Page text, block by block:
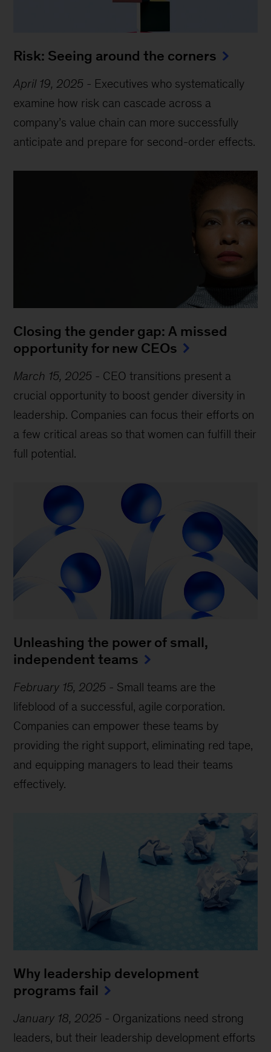
Risk: Seeing around the corners
April 19, 2025 - Executives who systematically
examine how risk can cascade across a
company’s value chain can more successfully
anticipate and prepare for second-order effects.
Closing the gender gap: A missed
opportunity for new CEOs
March 15, 2025 - CEO transitions present a
crucial opportunity to boost gender diversity in
leadership. Companies can focus their efforts on
a few critical areas so that women can fulfill their
full potential.
Unleashing the power of small,
independent teams
February 15, 2025 - Small teams are the
lifeblood of a successful, agile corporation.
Companies can empower these teams by
providing the right support, eliminating red tape,
and equipping managers to lead their teams
effectively.
Why leadership development
programs fail
January 18, 2025 - Organizations need strong
leaders, but their leadership development efforts